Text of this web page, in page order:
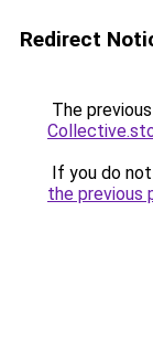
Redirect
The
If you do
the previous